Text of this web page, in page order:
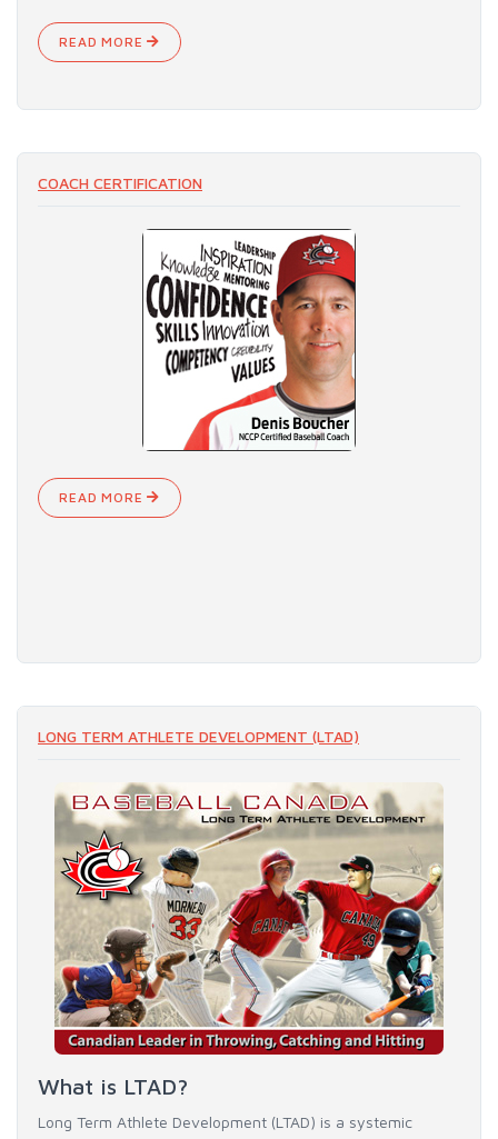
READ MORE
COACH CERTIFICATION
READ MORE
LONG TERM ATHLETE DEVELOPMENT (LTAD)
What is LTAD?
Long Term Athlete Development (LTAD) is a systemic